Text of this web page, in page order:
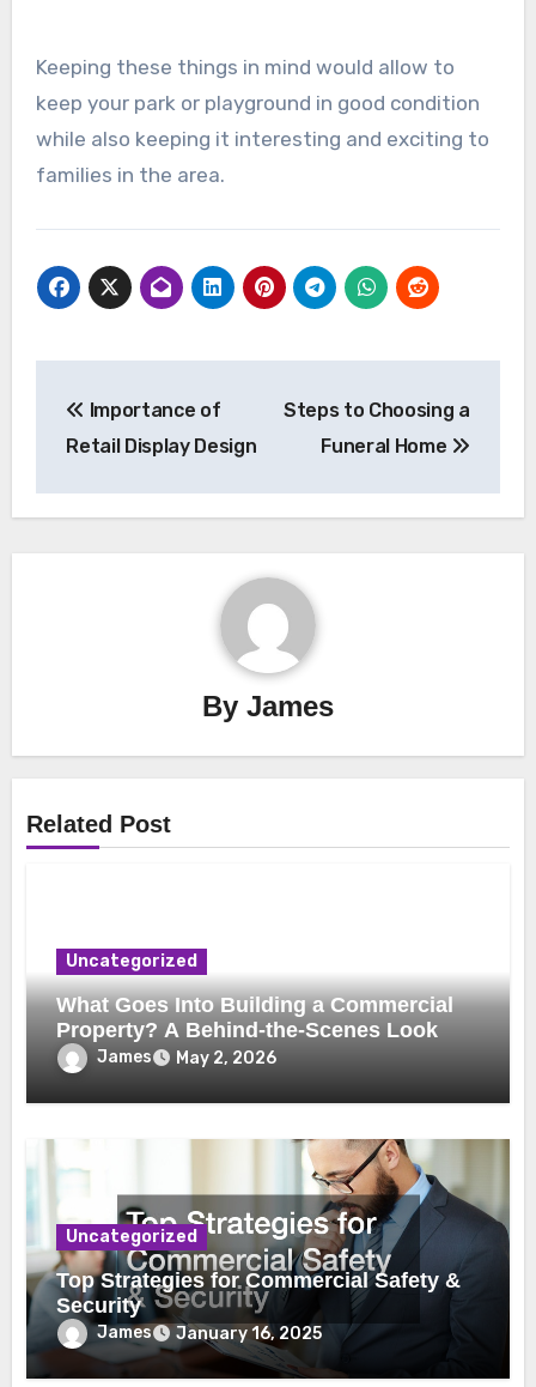
Keeping these things in mind would allow to
keep your park or playground in good condition
while also keeping it interesting and exciting to
families in the area.
navigation
Importance of
Retail Display Design
Steps to Choosing a
Funeral Home
By James
Related Post
Uncategorized
What Goes Into Building a Commercial
Property? A Behind-the-Scenes Look
James May 2, 2026
Uncategorized
Top Strategies for Commercial Safety &
Security
James January 16, 2025